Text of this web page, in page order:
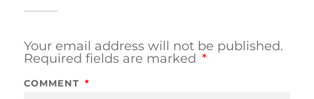
Your email address will not be published.
Required fields are marked *
COMMENT *